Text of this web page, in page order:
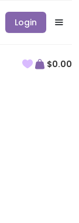
Login
$0.00